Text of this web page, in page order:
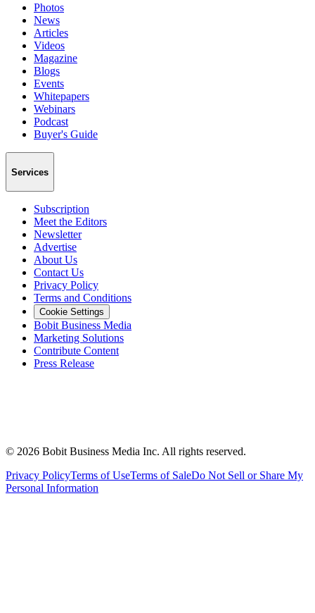
Photos
News
Articles
Videos
Magazine
Blogs
Events
Whitepapers
Webinars
Podcast
Buyer's Guide
Services
Subscription
Meet the Editors
Newsletter
Advertise
About Us
Contact Us
Privacy Policy
Terms and Conditions
Cookie Settings
Bobit Business Media
Marketing Solutions
Contribute Content
Press Release
© 2026 Bobit Business Media Inc. All rights reserved.
Privacy PolicyTerms of UseTerms of SaleDo Not Sell or Share My
Personal Information